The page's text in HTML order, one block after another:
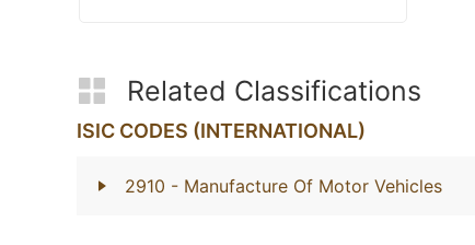
Related Classifications
ISIC CODES (INTERNATIONAL)
2910 - Manufacture Of Motor Vehicles